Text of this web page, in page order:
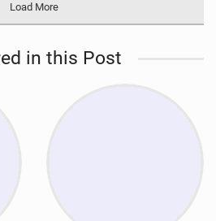
Load More
in this Post